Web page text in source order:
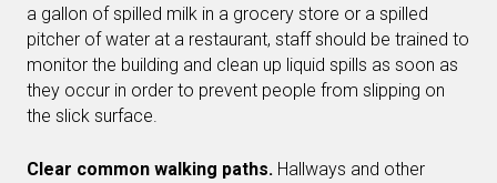
a gallon of spilled milk in a grocery store or a spilled
pitcher of water at a restaurant, staff should be trained to
monitor the building and clean up liquid spills as soon as
they occur in order to prevent people from slipping on
the slick surface.
Clear common walking paths. Hallways and other